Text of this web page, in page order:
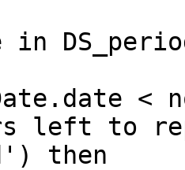
left to
then